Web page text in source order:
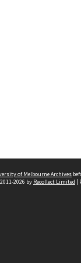
of Melbourne Archives
2026 by Recollect Limited |